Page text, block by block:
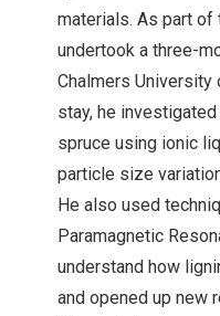
materials. As part of
undertook a three-
Chalmers University
stay, he
spruce using ionic
particle size
He also used
Paramagnetic
understand how
and opened up new